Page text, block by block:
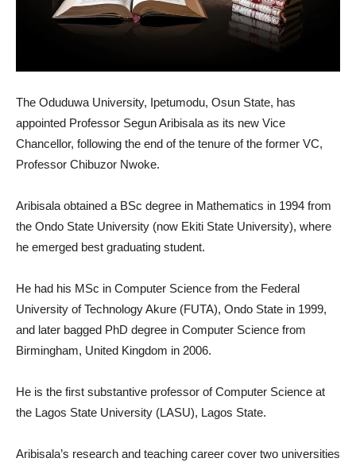
The Oduduwa University, Ipetumodu, Osun State, has
appointed Professor Segun Aribisala as its new Vice
Chancellor, following the end of the tenure of the former VC,
Professor Chibuzor Nwoke.
Aribisala obtained a BSc degree in Mathematics in 1994 from
the Ondo State University (now Ekiti State University), where
he emerged best graduating student.
He had his MSc in Computer Science from the Federal
University of Technology Akure (FUTA), Ondo State in 1999,
and later bagged PhD degree in Computer Science from
Birmingham, United Kingdom in 2006.
He is the first substantive professor of Computer Science at
the Lagos State University (LASU), Lagos State.
Aribisala’s research and teaching career cover two universities